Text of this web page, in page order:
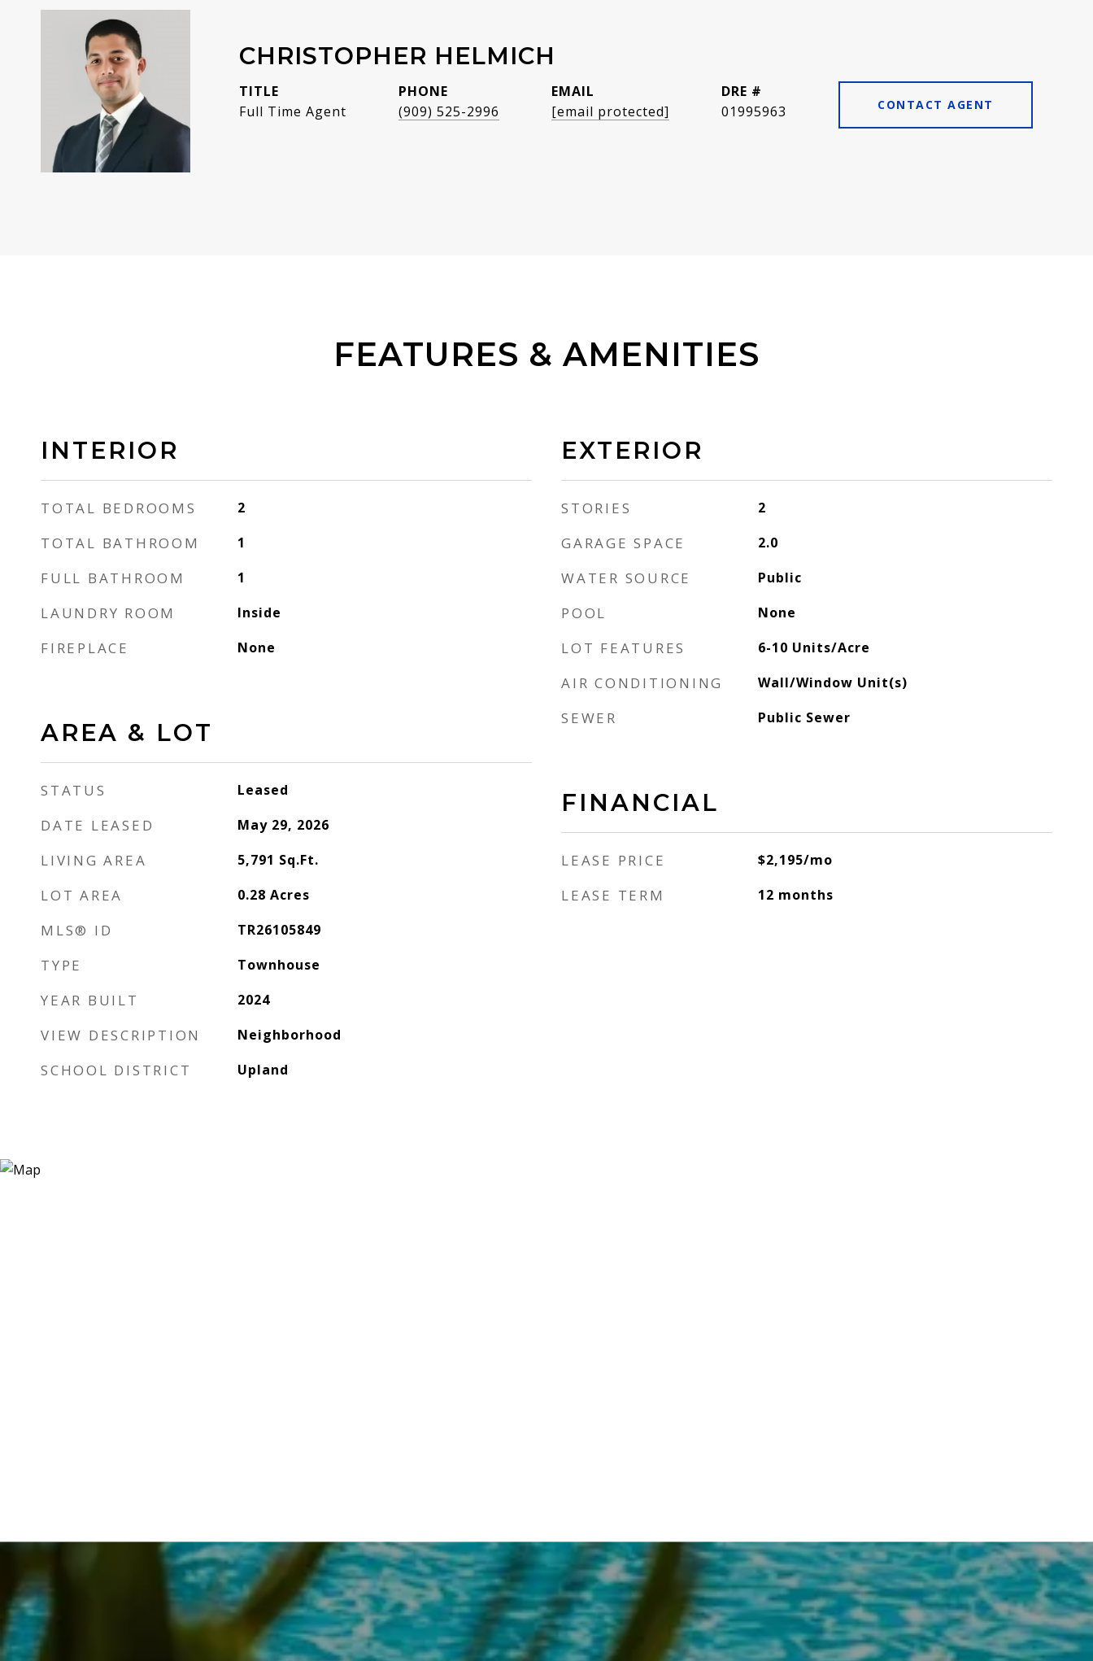
CHRISTOPHER HELMICH
TITLE
Full Time Agent
PHONE
(909) 525-2996
EMAIL
[email protected]
DRE #
01995963
CONTACT AGENT
FEATURES & AMENITIES
INTERIOR
TOTAL BEDROOMS 2
TOTAL BATHROOM 1
FULL BATHROOM 1
LAUNDRY ROOM Inside
FIREPLACE None
AREA & LOT
STATUS Leased
DATE LEASED May 29, 2026
LIVING AREA 5,791 Sq.Ft.
LOT AREA 0.28 Acres
MLS® ID TR26105849
TYPE Townhouse
YEAR BUILT 2024
VIEW DESCRIPTION Neighborhood
SCHOOL DISTRICT Upland
EXTERIOR
STORIES 2
GARAGE SPACE 2.0
WATER SOURCE Public
POOL None
LOT FEATURES 6-10 Units/Acre
AIR CONDITIONING Wall/Window Unit(s)
SEWER Public Sewer
FINANCIAL
LEASE PRICE $2,195/mo
LEASE TERM 12 months